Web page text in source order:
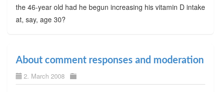
the 46-year old had he begun increasing his vitamin D intake
at, say, age 30?
About comment responses and moderation
2. March 2008